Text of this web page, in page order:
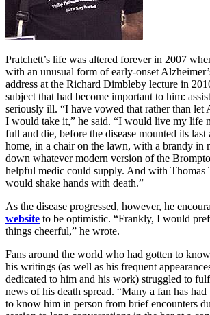
Pratchett’s life was altered forever in 2007
with an unusual form of early-onset
address at the Richard Dimbleby lecture in
subject that had become important to him:
seriously ill. “I have vowed that rather than let
I would take it,” he said. “I would live my life
full and die, before the disease mounted its
home, in a chair on the lawn, with a brandy in
down whatever modern version of the
helpful medic could supply. And with Thomas
would shake hands with death.”
As the disease progressed, however, he
website to be optimistic. “Frankly, I would
things cheerful,” he wrote.
Fans around the world who had gotten to
his writings (as well as his frequent
dedicated to him and his work) struggled to
news of his death spread. “Many a fan has
to know him in person from brief encounters